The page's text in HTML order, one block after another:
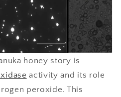
honey story is
activity and its role
peroxide. This